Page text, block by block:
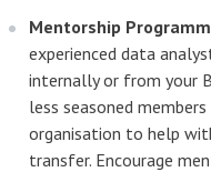
Mentorship
experienced data
internally or from your
less seasoned
organisation to help
transfer. Encourage